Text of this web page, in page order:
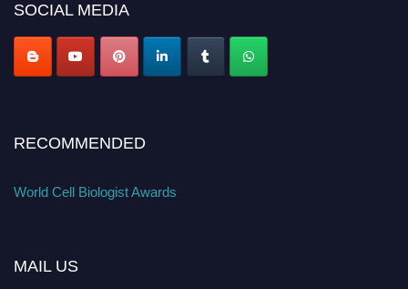
SOCIAL MEDIA
RECOMMENDED
World Cell Biologist Awards
MAIL US